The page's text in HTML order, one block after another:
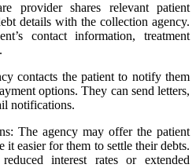
provider shares relevant patient
details with the collection agency.
contact information, treatment
contacts the patient to notify them
options. They can send letters,
notifications.
The agency may offer the patient
easier for them to settle their debts.
interest rates or extended